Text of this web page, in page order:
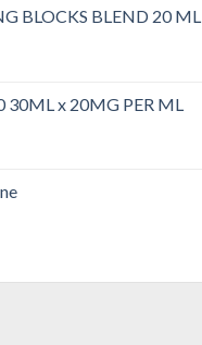
BLOCKS BLEND 20 ML
30ML x 20MG PER ML